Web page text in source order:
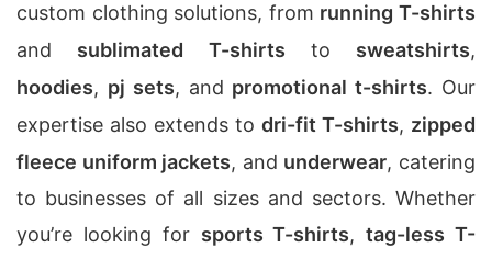
custom clothing solutions, from running T-shirts
and sublimated T-shirts to sweatshirts,
hoodies, pj sets, and promotional t-shirts. Our
expertise also extends to dri-fit T-shirts, zipped
fleece uniform jackets, and underwear, catering
to businesses of all sizes and sectors. Whether
you’re looking for sports T-shirts,tag-less T-